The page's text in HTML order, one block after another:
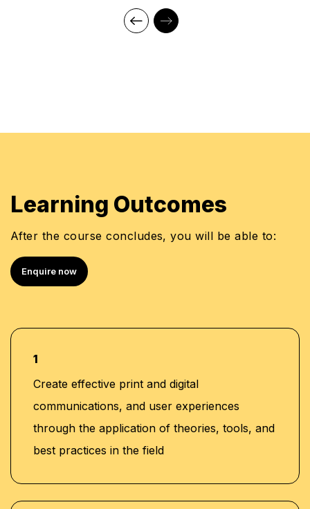
Learning Outcomes
After the course concludes, you will be able to:
Enquire now
1
Create effective print and digital
communications, and user experiences
through the application of theories, tools, and
best practices in the field